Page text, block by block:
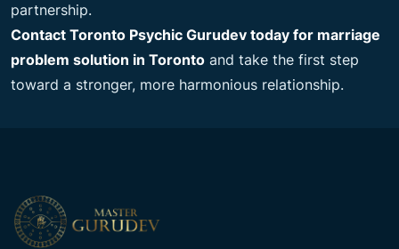
partnership.
Contact Toronto Psychic Gurudev today for marriage
problem solution in Toronto and take the first step
toward a stronger, more harmonious relationship.